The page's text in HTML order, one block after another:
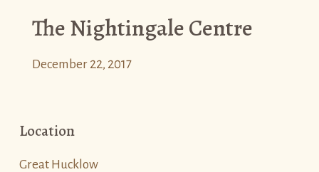
The Nightingale Centre
December 22, 2017
Location
Great Hucklow